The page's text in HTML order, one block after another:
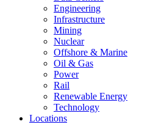
Engineering
Infrastructure
Mining
Nuclear
Offshore & Marine
Oil & Gas
Power
Rail
Renewable Energy
Technology
Locations